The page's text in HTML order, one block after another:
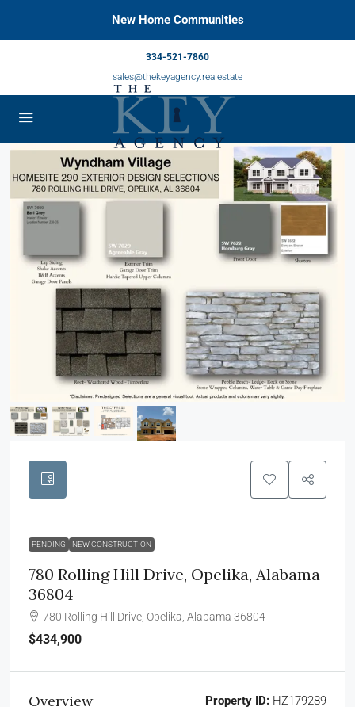
New Home Communities
334-521-7860
sales@thekeyagency.realestate
PENDING NEW CONSTRUCTION
780 Rolling Hill Drive, Opelika, Alabama
36804
780 Rolling Hill Drive, Opelika, Alabama 36804
$434,900
Overview Property ID: HZ179289